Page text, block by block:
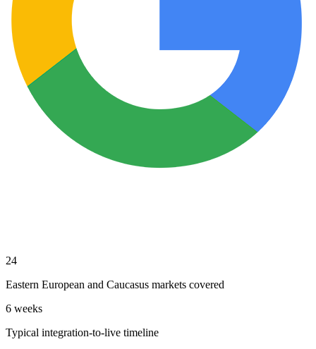
24
Eastern European and Caucasus markets covered
6 weeks
Typical integration-to-live timeline